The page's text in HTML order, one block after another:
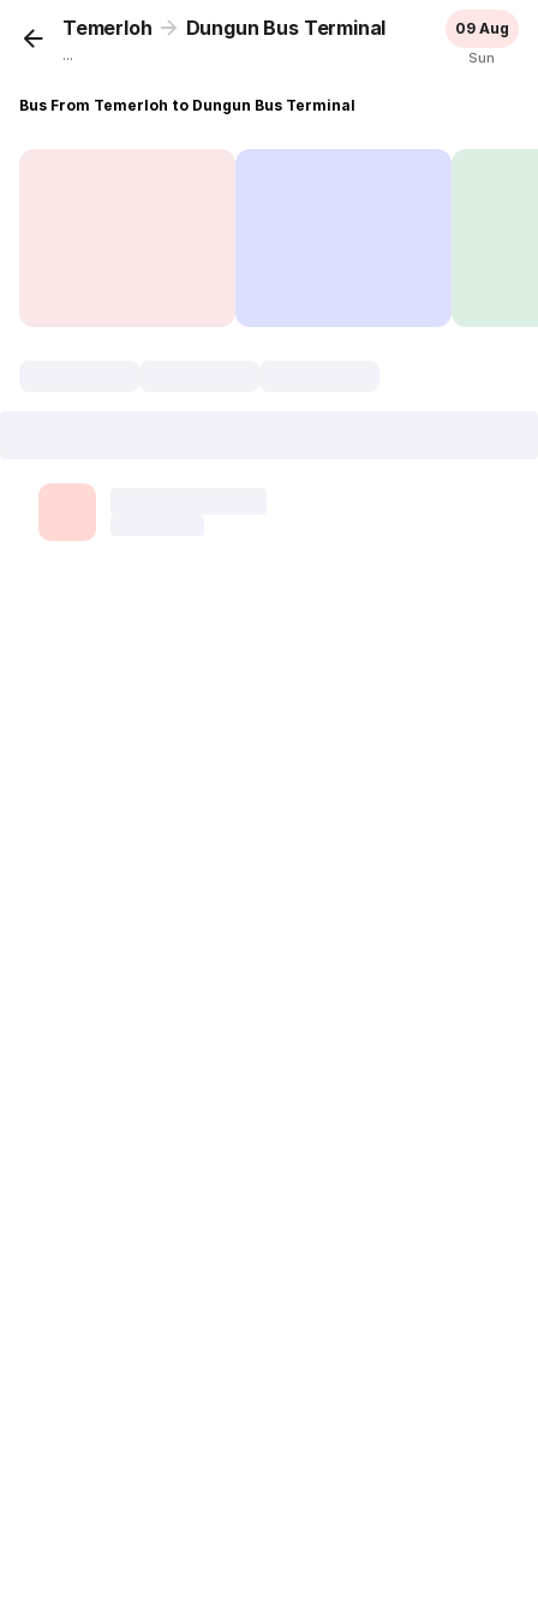
Temerloh Dungun Bus Terminal
...
09 Aug
Sun
Bus From Temerloh to Dungun Bus Terminal